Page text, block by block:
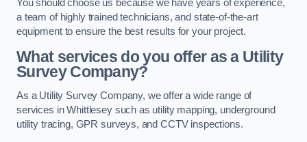
You should choose us because we have years of experience,
a team of highly trained technicians, and state-of-the-art
equipment to ensure the best results for your project.
What services do you offer as a Utility
Survey Company?
As a Utility Survey Company, we offer a wide range of
services in Whittlesey such as utility mapping, underground
utility tracing, GPR surveys, and CCTV inspections.